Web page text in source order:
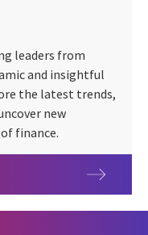
leaders from
and insightful
the latest trends,
new
finance.